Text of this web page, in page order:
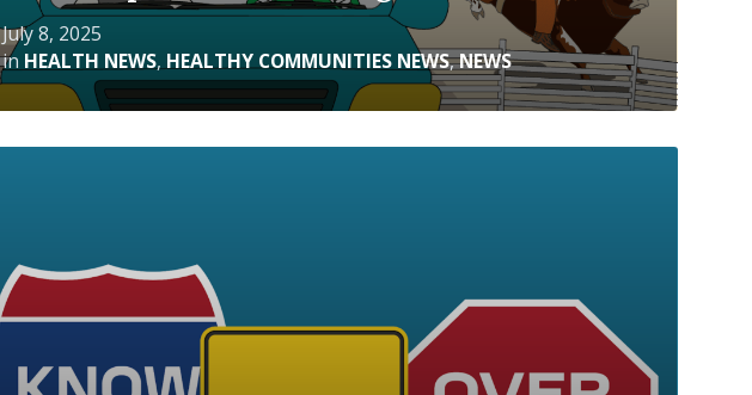
July 8, 2025
in HEALTH NEWS, HEALTHY COMMUNITIES NEWS,NEWS